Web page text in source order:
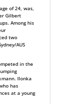
of 24, was,
Gilbert
Among his
two
AUS
in the
Ilonka
has
at a young